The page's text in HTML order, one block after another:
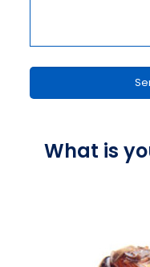
What is